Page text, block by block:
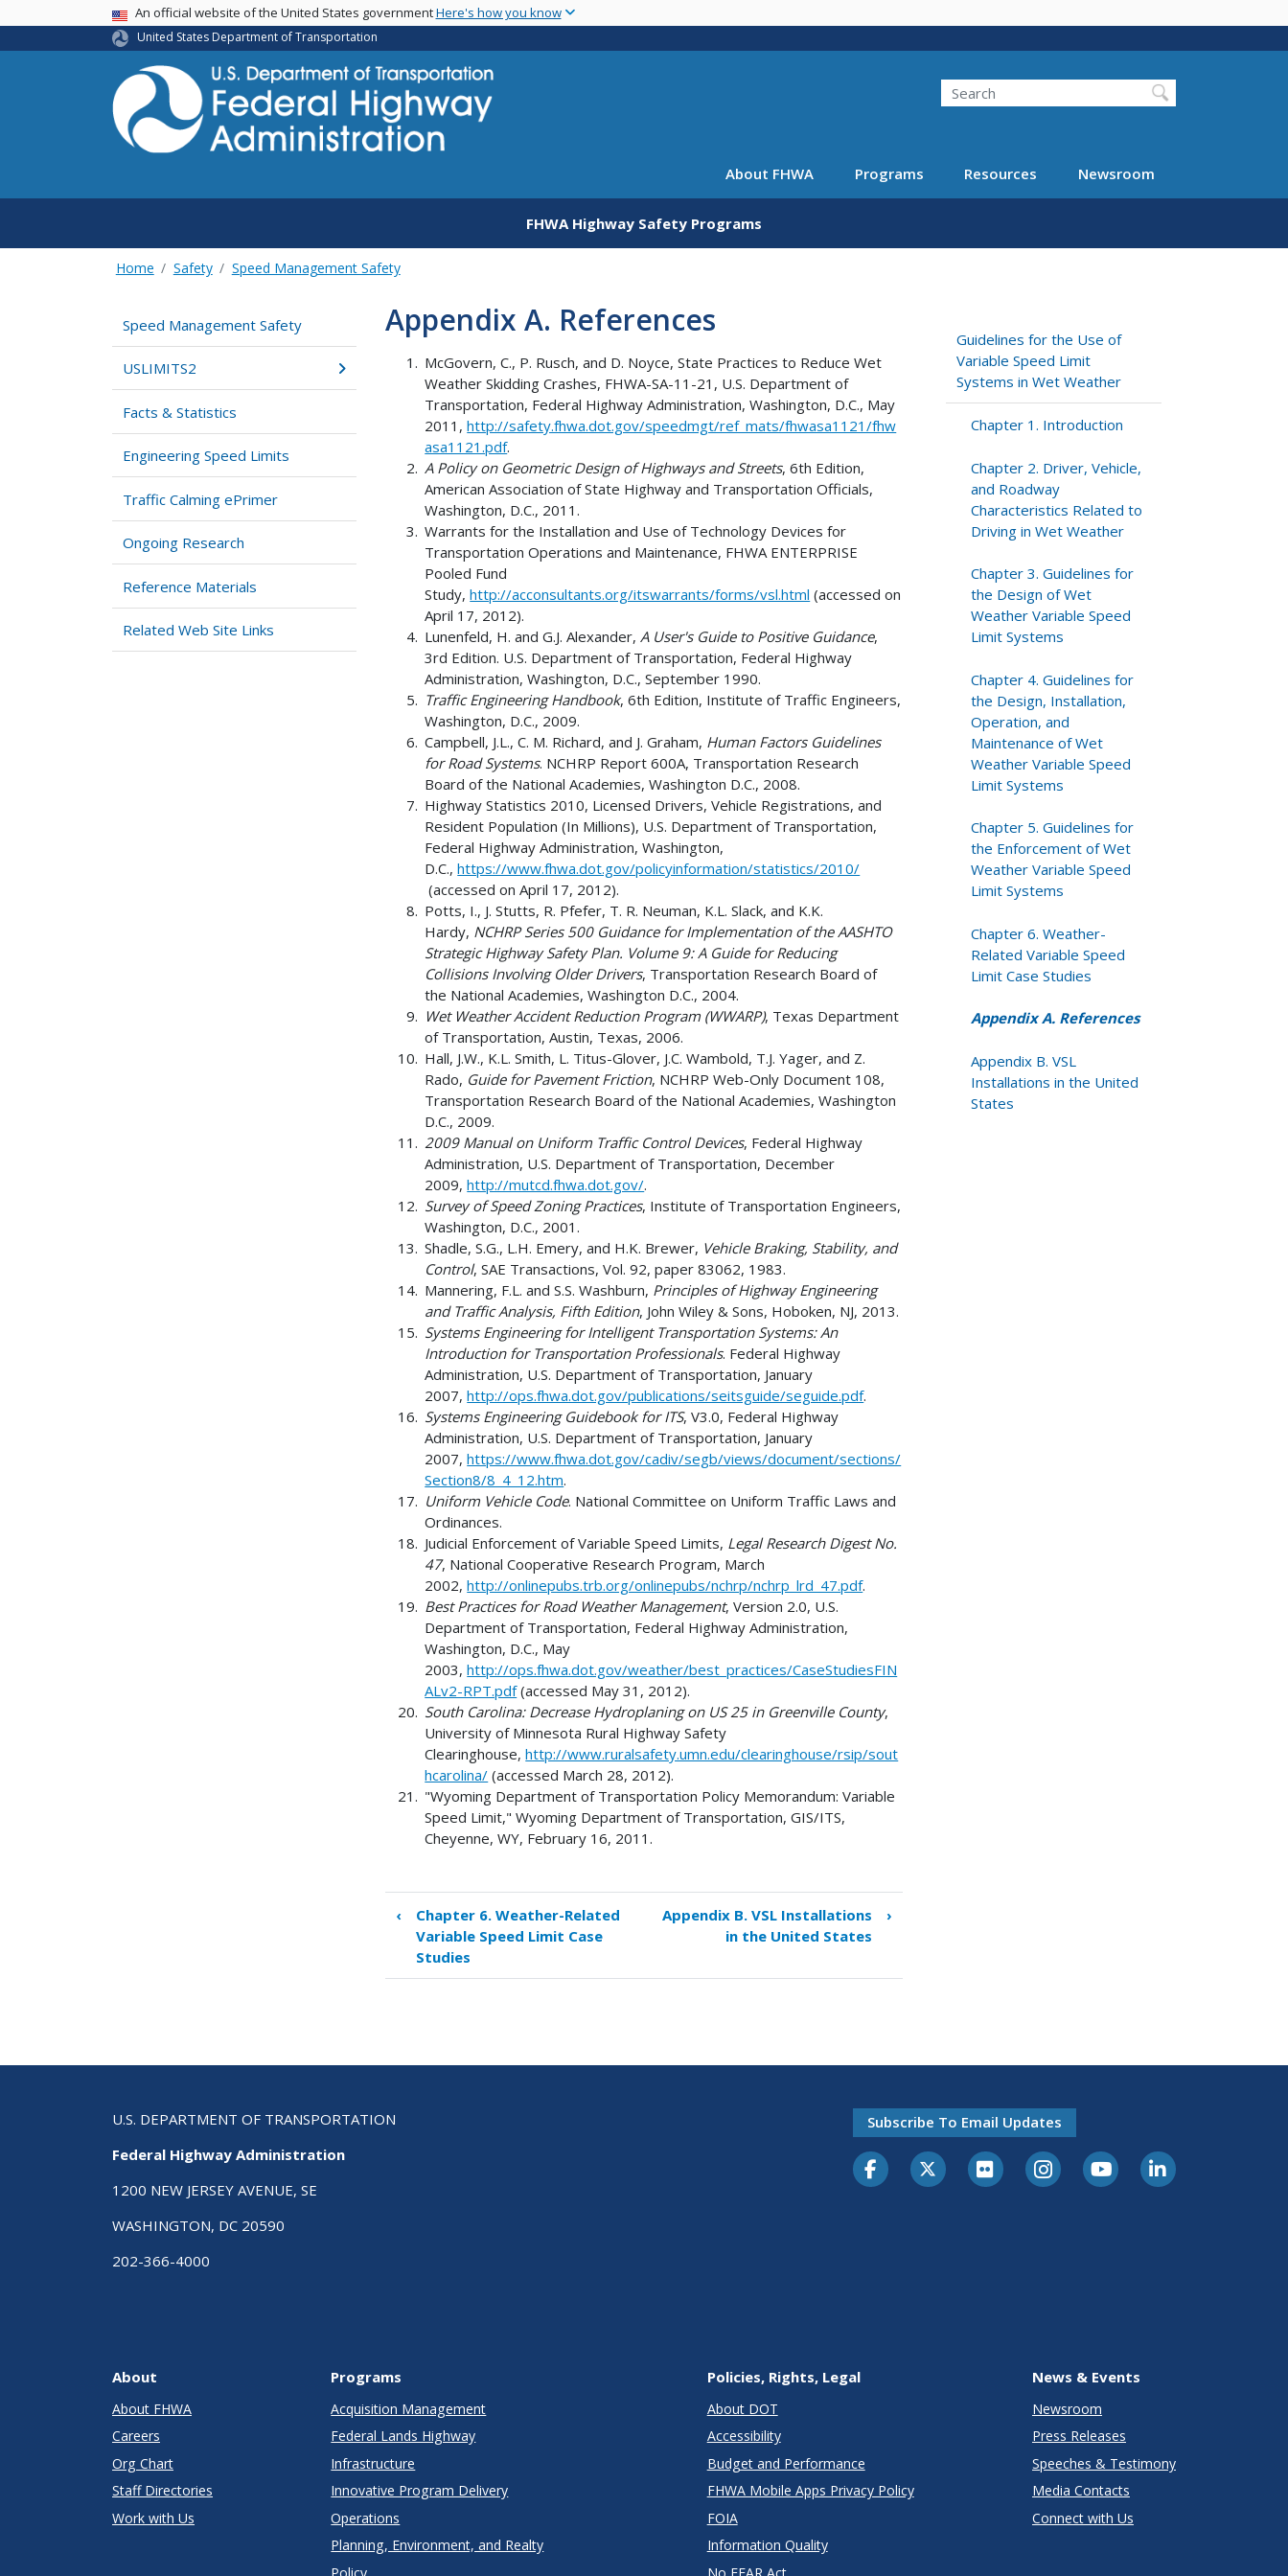
main
USA BannerAn official website of the United States governmentHere's how you know
United States Department of Transportation
Search
About FHWA Programs Resources Newsroom
FHWA Highway Safety Programs
Home Safety Speed Management Safety
Speed Management Safety
USLIMITS2
Facts & Statistics
Engineering Speed Limits
Traffic Calming ePrimer
Ongoing Research
Reference Materials
Related Web Site Links
Appendix A. References
McGovern, C., P. Rusch, and D. Noyce, State Practices to Reduce Wet
Weather Skidding Crashes, FHWA-SA-11-21, U.S. Department of
Transportation, Federal Highway Administration, Washington, D.C., May
2011,http://safety.fhwa.dot.gov/speedmgt/ref_mats/fhwasa1121/fhw
asa1121.pdf.
A Policy on Geometric Design of Highways and Streets, 6th Edition,
American Association of State Highway and Transportation Officials,
Washington, D.C., 2011.
Warrants for the Installation and Use of Technology Devices for
Transportation Operations and Maintenance, FHWA ENTERPRISE
Pooled Fund
Study,http://acconsultants.org/itswarrants/forms/vsl.html (accessed on
April 17, 2012).
Lunenfeld, H. and G.J. Alexander,A User's Guide to Positive Guidance,
3rd Edition. U.S. Department of Transportation, Federal Highway
Administration, Washington, D.C., September 1990.
Traffic Engineering Handbook, 6th Edition, Institute of Traffic Engineers,
Washington, D.C., 2009.
Campbell, J.L., C. M. Richard, and J. Graham, Human Factors Guidelines
for Road Systems. NCHRP Report 600A, Transportation Research
Board of the National Academies, Washington D.C., 2008.
Highway Statistics 2010, Licensed Drivers, Vehicle Registrations, and
Resident Population (In Millions), U.S. Department of Transportation,
Federal Highway Administration, Washington,
D.C.,https://www.fhwa.dot.gov/policyinformation/statistics/2010/
(accessed on April 17, 2012).
Potts, I., J. Stutts, R. Pfefer, T. R. Neuman, K.L. Slack, and K.K.
Hardy, NCHRP Series 500 Guidance for Implementation of the AASHTO
Strategic Highway Safety Plan. Volume 9: A Guide for Reducing
Collisions Involving Older Drivers, Transportation Research Board of
the National Academies, Washington D.C., 2004.
Wet Weather Accident Reduction Program (WWARP), Texas Department
of Transportation, Austin, Texas, 2006.
Hall, J.W., K.L. Smith, L. Titus-Glover, J.C. Wambold, T.J. Yager, and Z.
Rado, Guide for Pavement Friction, NCHRP Web-Only Document 108,
Transportation Research Board of the National Academies, Washington
D.C., 2009.
2009 Manual on Uniform Traffic Control Devices, Federal Highway
Administration, U.S. Department of Transportation, December
2009,http://mutcd.fhwa.dot.gov/.
Survey of Speed Zoning Practices, Institute of Transportation Engineers,
Washington, D.C., 2001.
Shadle, S.G., L.H. Emery, and H.K. Brewer, Vehicle Braking, Stability, and
Control, SAE Transactions, Vol. 92, paper 83062, 1983.
Mannering, F.L. and S.S. Washburn, Principles of Highway Engineering
and Traffic Analysis, Fifth Edition, John Wiley & Sons, Hoboken, NJ, 2013.
Systems Engineering for Intelligent Transportation Systems: An
Introduction for Transportation Professionals. Federal Highway
Administration, U.S. Department of Transportation, January
2007,http://ops.fhwa.dot.gov/publications/seitsguide/seguide.pdf.
Systems Engineering Guidebook for ITS, V3.0, Federal Highway
Administration, U.S. Department of Transportation, January
2007,https://www.fhwa.dot.gov/cadiv/segb/views/document/sections/
Section8/8_4_12.htm.
Uniform Vehicle Code. National Committee on Uniform Traffic Laws and
Ordinances.
Judicial Enforcement of Variable Speed Limits, Legal Research Digest No.
47, National Cooperative Research Program, March
2002,http://onlinepubs.trb.org/onlinepubs/nchrp/nchrp_lrd_47.pdf.
Best Practices for Road Weather Management, Version 2.0, U.S.
Department of Transportation, Federal Highway Administration,
Washington, D.C., May
2003,http://ops.fhwa.dot.gov/weather/best_practices/CaseStudiesFIN
ALv2-RPT.pdf(accessed May 31, 2012).
South Carolina: Decrease Hydroplaning on US 25 in Greenville County,
University of Minnesota Rural Highway Safety
Clearinghouse,http://www.ruralsafety.umn.edu/clearinghouse/rsip/sout
hcarolina/ (accessed March 28, 2012).
"Wyoming Department of Transportation Policy Memorandum: Variable
Speed Limit," Wyoming Department of Transportation, GIS/ITS,
Cheyenne, WY, February 16, 2011.
Book
traversal
links
for
‹
Chapter 6. Weather-Related
Variable Speed Limit Case
Studies
Appendix B. VSL Installations
in the United States
›
Guidelines for the Use of
Variable Speed Limit
Systems in Wet Weather
Chapter 1. Introduction
Chapter 2. Driver, Vehicle,
and Roadway
Characteristics Related to
Driving in Wet Weather
Chapter 3. Guidelines for
the Design of Wet
Weather Variable Speed
Limit Systems
Chapter 4. Guidelines for
the Design, Installation,
Operation, and
Maintenance of Wet
Weather Variable Speed
Limit Systems
Chapter 5. Guidelines for
the Enforcement of Wet
Weather Variable Speed
Limit Systems
Chapter 6. Weather-
Related Variable Speed
Limit Case Studies
Appendix A. References
Appendix B. VSL
Installations in the United
States
U.S. DEPARTMENT OF TRANSPORTATION
Federal Highway Administration
1200 NEW JERSEY AVENUE, SE
WASHINGTON, DC 20590
202-366-4000
Subscribe To Email Updates
About
About FHWA
Careers
Org Chart
Staff Directories
Work with Us
Programs
Acquisition Management
Federal Lands Highway
Infrastructure
Innovative Program Delivery
Operations
Planning, Environment, and Realty
Policies, Rights, Legal
About DOT
Accessibility
Budget and Performance
FHWA Mobile Apps Privacy Policy
FOIA
Information Quality
News & Events
Newsroom
Press Releases
Speeches & Testimony
Media Contacts
Connect with Us